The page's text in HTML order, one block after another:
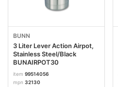
BUNN
3 Liter Lever Action Airpot,
Stainless Steel/Black
BUNAIRPOT30
item 99514056
mpn 32130